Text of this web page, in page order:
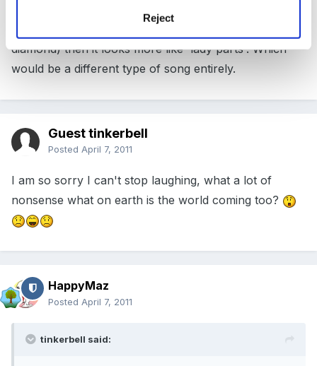
Reject
diamond) then it looks more like 'lady parts'. Which
would be a different type of song entirely.
Guest tinkerbell
Posted April 7, 2011
I am so sorry I can't stop laughing, what a lot of
nonsense what on earth is the world coming too?
HappyMaz
Posted April 7, 2011
tinkerbell said: